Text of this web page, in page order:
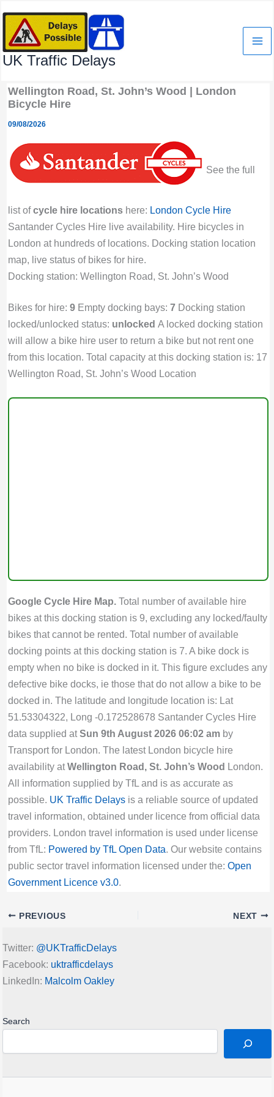
content
UK Traffic Delays
Wellington Road, St. John’s Wood | London
Bicycle Hire
09/08/2026
See the full
list ofcycle hire locationshere: London Cycle Hire
Santander Cycles Hire live availability. Hire bicycles in
London at hundreds of locations. Docking station location
map, live status of bikes for hire.
Docking station: Wellington Road, St. John’s Wood
Bikes for hire: 9Empty docking bays: 7Docking station
locked/unlocked status: unlocked A locked docking station
will allow a bike hire user to return a bike but not rent one
from this location. Total capacity at this docking station is: 17
Wellington Road, St. John’s Wood Location
Google Cycle Hire Map.Total number of available hire
bikes at this docking station is 9, excluding any locked/faulty
bikes that cannot be rented. Total number of available
docking points at this docking station is 7. A bike dock is
empty when no bike is docked in it. This figure excludes any
defective bike docks, ie those that do not allow a bike to be
docked in. The latitude and longitude location is: Lat
51.53304322, Long -0.172528678 Santander Cycles Hire
data supplied atSun 9th August 2026 06:02 amby
Transport for London. The latest London bicycle hire
availability atWellington Road, St. John’s Wood London.
All information supplied by TfL and is as accurate as
possible. UK Traffic Delaysis a reliable source of updated
travel information, obtained under licence from official data
providers. London travel information is used under license
from TfL: Powered by TfL Open Data. Our website contains
public sector travel information licensed under the: Open
Government Licence v3.0.
PREVIOUS NEXT
Twitter: @UKTrafficDelays
Facebook: uktrafficdelays
LinkedIn: Malcolm Oakley
Search